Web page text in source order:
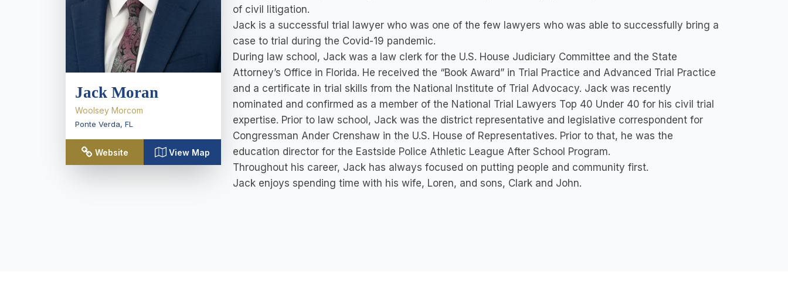
Jack Moran
Woolsey Morcom
Ponte Verda, FL
Website View Map
of civil litigation.
Jack is a successful trial lawyer who was one of the few lawyers who was able to successfully bring a
case to trial during the Covid-19 pandemic.
During law school, Jack was a law clerk for the U.S. House Judiciary Committee and the State
Attorney’s Office in Florida. He received the “Book Award” in Trial Practice and Advanced Trial Practice
and a certificate in trial skills from the National Institute of Trial Advocacy. Jack was recently
nominated and confirmed as a member of the National Trial Lawyers Top 40 Under 40 for his civil trial
expertise. Prior to law school, Jack was the district representative and legislative correspondent for
Congressman Ander Crenshaw in the U.S. House of Representatives. Prior to that, he was the
education director for the Eastside Police Athletic League After School Program.
Throughout his career, Jack has always focused on putting people and community first.
Jack enjoys spending time with his wife, Loren, and sons, Clark and John.